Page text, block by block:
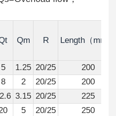
Qm R Length（mm）
5 1.25 20/25
200
8 2 20/25
200
3.15 20/25
225
5 20/25
250